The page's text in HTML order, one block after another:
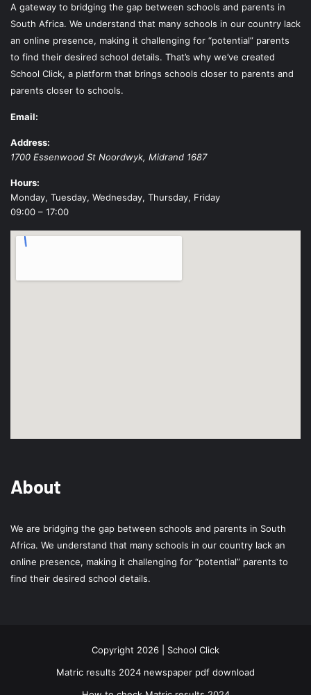
A gateway to bridging the gap between schools and parents in
South Africa. We understand that many schools in our country lack
an online presence, making it challenging for “potential” parents
to find their desired school details. That’s why we’ve created
School Click, a platform that brings schools closer to parents and
parents closer to schools.
Email:
Address:
1700 Essenwood St Noordwyk, Midrand 1687
Hours:
Monday, Tuesday, Wednesday, Thursday, Friday
09:00 – 17:00
About
We are bridging the gap between schools and parents in South
Africa. We understand that many schools in our country lack an
online presence, making it challenging for “potential” parents to
find their desired school details.
Copyright 2026 | School Click
Matric results 2024 newspaper pdf download